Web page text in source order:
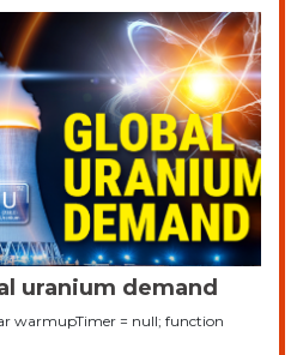
uranium demand
warmupTimer = null; function